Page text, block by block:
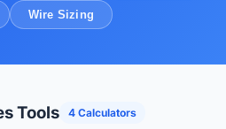
Wire Sizing
Tools 4 Calculators